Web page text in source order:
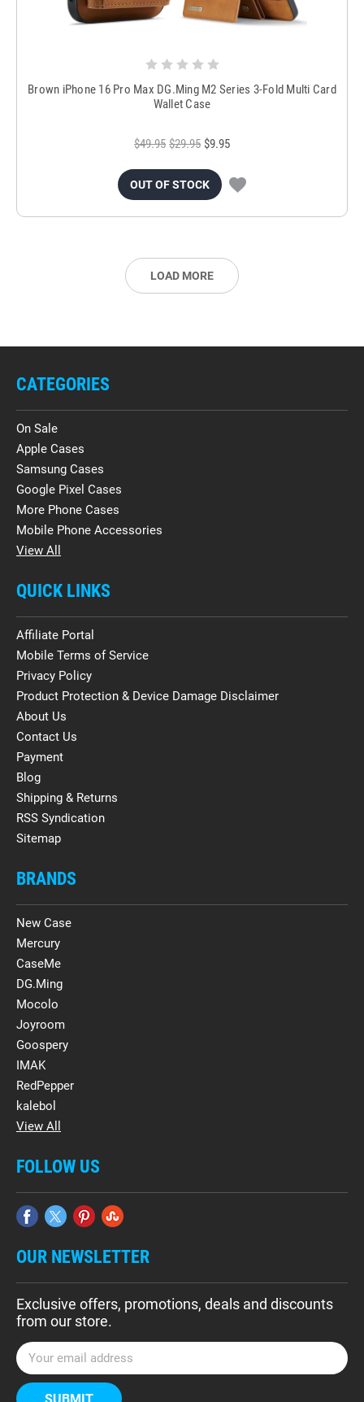
Brown iPhone 16 Pro Max DG.Ming M2 Series 3-Fold Multi Card
Wallet Case
$49.95 $29.95 $9.95
OUT OF STOCK
LOAD MORE
CATEGORIES
On Sale
Apple Cases
Samsung Cases
Google Pixel Cases
More Phone Cases
Mobile Phone Accessories
View All
QUICK LINKS
Affiliate Portal
Mobile Terms of Service
Privacy Policy
Product Protection & Device Damage Disclaimer
About Us
Contact Us
Payment
Blog
Shipping & Returns
RSS Syndication
Sitemap
BRANDS
New Case
Mercury
CaseMe
DG.Ming
Mocolo
Joyroom
Goospery
IMAK
RedPepper
kalebol
View All
FOLLOW US
OUR NEWSLETTER
Exclusive offers, promotions, deals and discounts
from our store.
E
m
a